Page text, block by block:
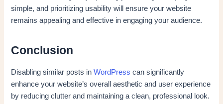
simple, and prioritizing usability will ensure your website
remains appealing and effective in engaging your audience.
Conclusion
Disabling similar posts inWordPress can significantly
enhance your website’s overall aesthetic and user experience
by reducing clutter and maintaining a clean, professional look.